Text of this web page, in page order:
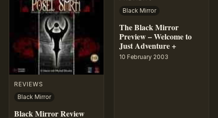
REVIEWS
Black Mirror
Black Mirror Review
Black Mirror
The Black Mirror
Preview – Welcome to
Just Adventure +
10 February 2003